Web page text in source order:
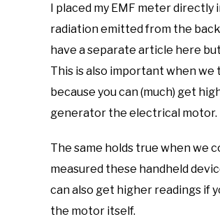
I placed my EMF meter
radiation emitted from the
have a separate article here
This is also important when
because you can (much) get
generator the electrical motor.
The same holds true when we
measured these handheld
can also get higher readings if
the motor itself.